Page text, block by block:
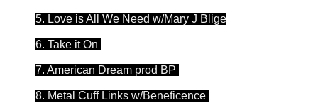
5. Love is All We Need w/Mary J Blige
6. Take it On
7. American Dream prod BP
8. Metal Cuff Links w/Beneficence